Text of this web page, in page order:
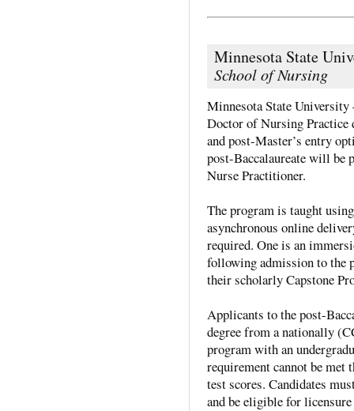
Minnesota State
School of Nursing
Minnesota State University
Doctor of Nursing Practice
and post-Master’s entry
post-Baccalaureate will be
Nurse Practitioner.
The program is taught
asynchronous online
required. One is an
following admission to the
their scholarly Capstone
Applicants to the post-
degree from a nationally
program with an
requirement cannot be
test scores. Candidates
and be eligible for